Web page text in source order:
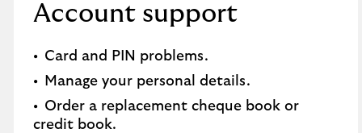
Account support
Card and PIN problems.
Manage your personal details.
Order a replacement cheque book or
credit book.​